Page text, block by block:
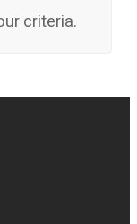
criteria.